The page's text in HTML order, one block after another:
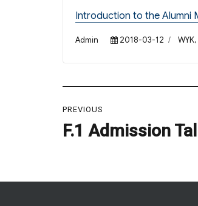
Introduction to the Alumni
Author
Admin
Posted
2018-03-12 WYK,
navigation
PREVIOUS
Previous
F.1 Admission